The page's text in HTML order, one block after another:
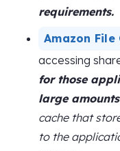
requirements.
Amazon File
accessing
for those
large
cache that
to the